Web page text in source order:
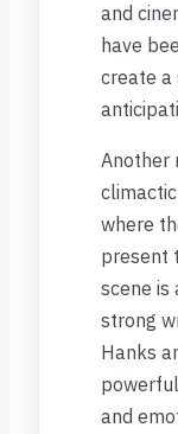
and
have
create a
Another
where
present
scene is
strong
Hanks
and